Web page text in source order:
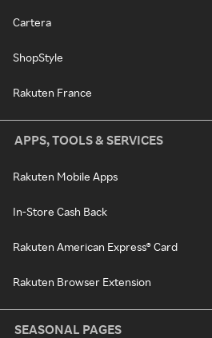
Cartera
ShopStyle
Rakuten France
APPS, TOOLS & SERVICES
Rakuten Mobile Apps
In-Store Cash Back
Rakuten American Express® Card
Rakuten Browser Extension
SEASONAL PAGES